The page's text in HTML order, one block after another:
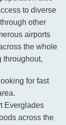
to diverse
other
airports
the whole
throughout,
for fast
Everglades
across the